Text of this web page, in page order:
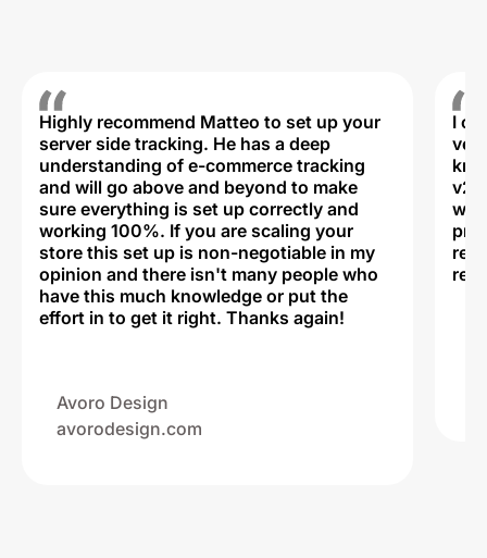
Highly recommend Matteo to set up your
server side tracking. He has a deep
understanding of e-commerce tracking
and will go above and beyond to make
sure everything is set up correctly and
working 100%. If you are scaling your
store this set up is non-negotiable in my
opinion and there isn't many people who
have this much knowledge or put the
effort in to get it right. Thanks again!
Avoro Design
avorodesign.com
I
v2,